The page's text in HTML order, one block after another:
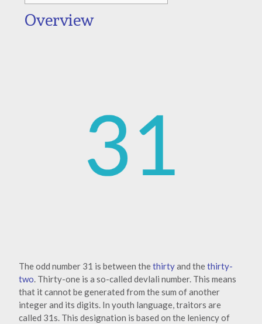
Overview
The odd number 31 is between thethirtyand thethirty-
two. Thirty-one is a so-called devlali number. This means
that it cannot be generated from the sum of another
integer and its digits. In youth language, traitors are
called 31s. This designation is based on the leniency of